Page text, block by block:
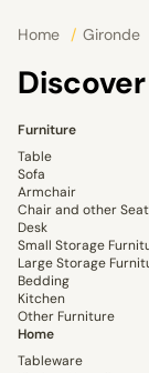
Home / Gironde
Furniture
Table
Sofa
Armchair
Chair and other
Desk
Small Storage
Large Storage
Bedding
Kitchen
Other Furniture
Home
Tableware